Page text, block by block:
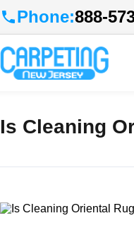
Phone:888-
Is Cleaning